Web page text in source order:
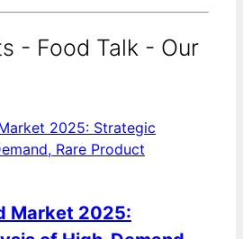
- Food Talk - Our
Market 2025: